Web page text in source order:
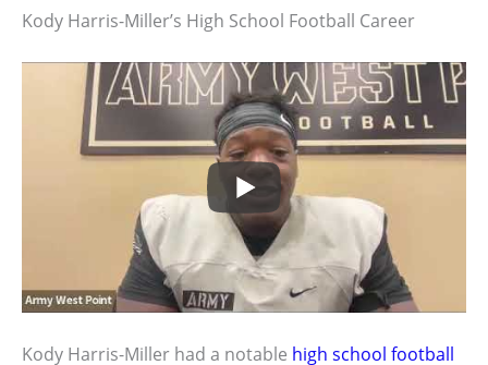
Kody Harris-Miller’s High School Football Career
Kody Harris-Miller had a notable high school football